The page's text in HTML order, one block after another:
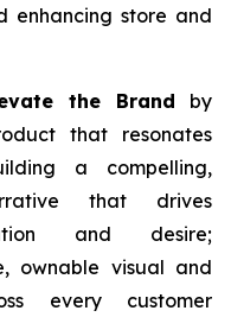
enhancing store and
the Brand by
that resonates
a compelling,
that drives
and desire;
ownable visual and
every customer